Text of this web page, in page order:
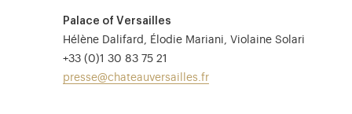
Palace of Versailles
Hélène Dalifard, Élodie Mariani, Violaine Solari
+33 (0)1 30 83 75 21
presse@chateauversailles.fr